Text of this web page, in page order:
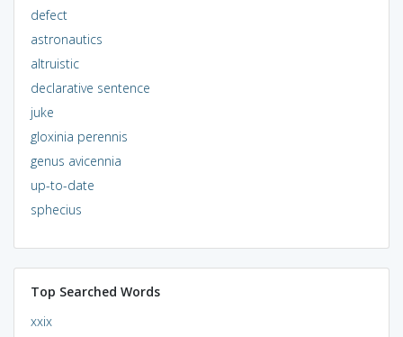
defect
astronautics
altruistic
declarative sentence
juke
gloxinia perennis
genus avicennia
up-to-date
sphecius
Top Searched Words
xxix